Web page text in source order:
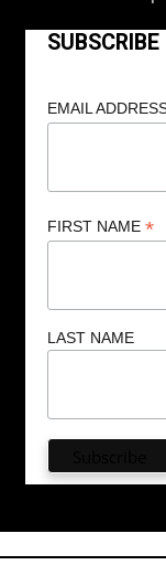
SUBSCRIBE
EMAIL
FIRST NAME *
LAST NAME